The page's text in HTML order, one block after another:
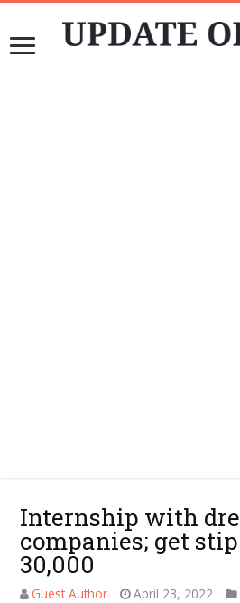
Internship with
companies; get
30,000
Guest Author April 23, 2022